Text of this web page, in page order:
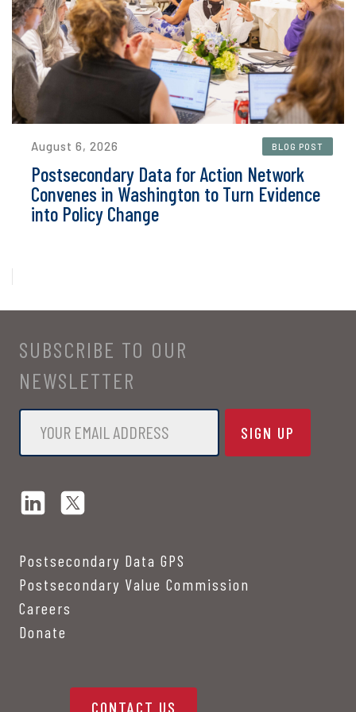
August 6, 2026 BLOG POST
Postsecondary Data for Action Network
Convenes in Washington to Turn Evidence
into Policy Change
SUBSCRIBE TO OUR
NEWSLETTER
Email
Postsecondary Data GPS
Postsecondary Value Commission
Careers
Donate
CONTACT US